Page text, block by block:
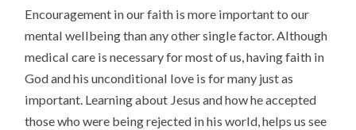
Encouragement in our faith is more important to our
mental wellbeing than any other single factor. Although
medical care is necessary for most of us, having faith in
God and his unconditional love is for many just as
important. Learning about Jesus and how he accepted
those who were being rejected in his world, helps us see